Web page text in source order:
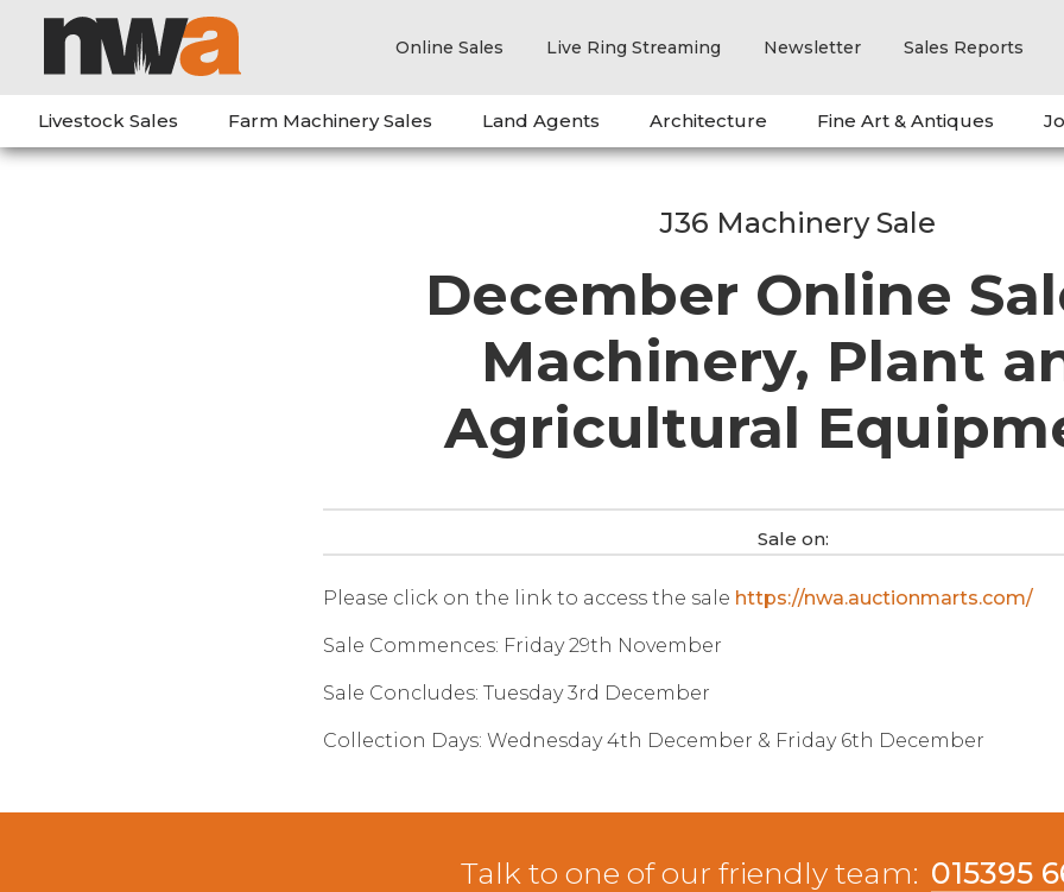
Online Sales Live Ring Streaming Newsletter Sales Reports
Livestock Sales Farm Machinery Sales Land Agents Architecture Fine Art & Antiques
J36 Machinery Sale
December Online
Machinery, Plant
Agricultural
Sale on:
Please click on the link to access the sale https://nwa.auctionmarts.com/
Sale Commences: Friday 29th November
Sale Concludes: Tuesday 3rd December
Collection Days: Wednesday 4th December & Friday 6th December
Talk to one of our friendly team: 015395